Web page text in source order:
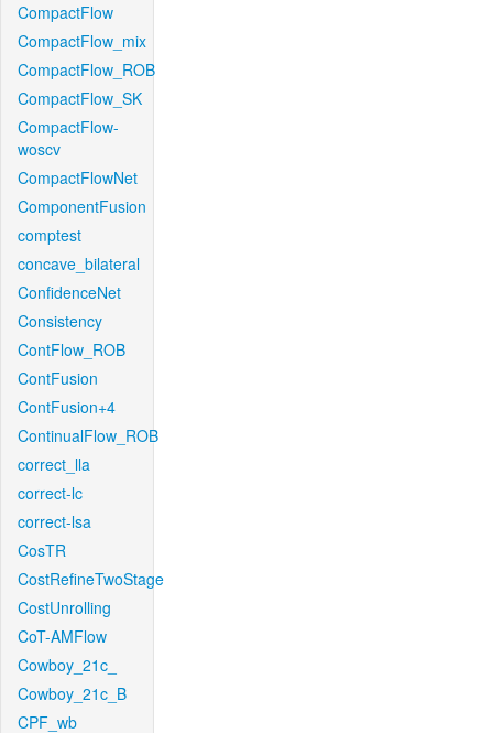
CompactFlow
CompactFlow_mix
CompactFlow_ROB
CompactFlow_SK
CompactFlow-
woscv
CompactFlowNet
ComponentFusion
comptest
concave_bilateral
ConfidenceNet
Consistency
ContFlow_ROB
ContFusion
ContFusion+4
ContinualFlow_ROB
correct_lla
correct-lc
correct-lsa
CosTR
CostRefineTwoStage
CostUnrolling
CoT-AMFlow
Cowboy_21c_
Cowboy_21c_B
CPF_wb